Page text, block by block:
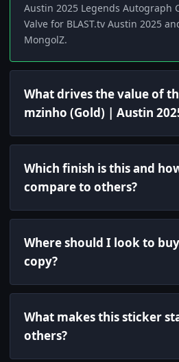
Austin 2025 Legends Autograph
Valve for BLAST.tv Austin 2025
MongolZ.
What drives the value of
mzinho (Gold) | Austin
Which finish is this and
compare to others?
Where should I look to
copy?
What makes this sticker
others?